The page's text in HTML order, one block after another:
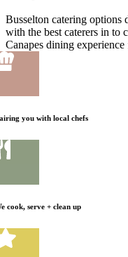
Busselton catering options
with the best caterers in to
Canapes dining
you with local chefs
cook, serve + clean up